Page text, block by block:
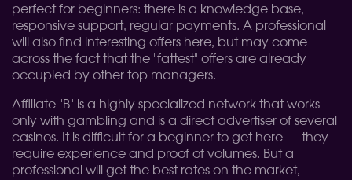
perfect for beginners: there is a knowledge base,
responsive support, regular payments. A professional
will also find interesting offers here, but may come
across the fact that the "fattest" offers are already
occupied by other top managers.
Affiliate "B" is a highly specialized network that works
only with gambling and is a direct advertiser of several
casinos. It is difficult for a beginner to get here — they
require experience and proof of volumes. But a
professional will get the best rates on the market,